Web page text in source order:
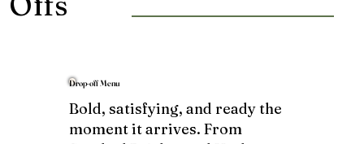
Drop-off Menu
Bold, satisfying, and ready the
moment it arrives. From